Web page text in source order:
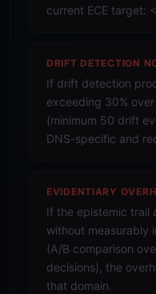
current ECE target:
DRIFT DETECTION
If drift detection
exceeding 30%
(minimum 50 drift
DNS-specific and
EVIDENTIARY
If the epistemic trail
without measurably
(A/B comparison
decisions), the
that domain.